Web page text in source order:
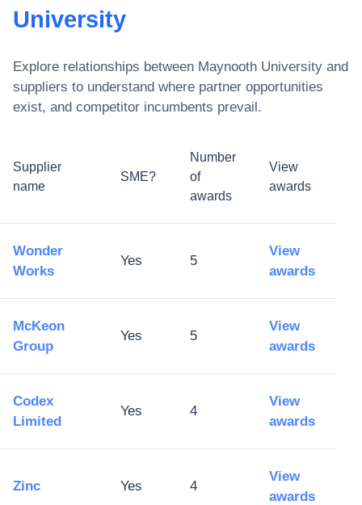
University
Explore relationships between Maynooth University and
suppliers to understand where partner opportunities
exist, and competitor incumbents prevail.
Supplier
name
SME?
Number
of
awards
View
awards
Wonder
Works
Yes 5
View
awards
McKeon
Group
Yes 5
View
awards
Codex
Limited
Yes 4
View
awards
Zinc Yes 4
View
awards